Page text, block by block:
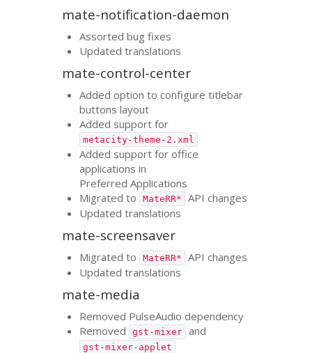
mate-notification-daemon
Assorted bug fixes
Updated translations
mate-control-center
Added option to configure titlebar
buttons layout
Added support for
metacity-theme-2.xml
Added support for office
applications in
Preferred Applications
Migrated to
MateRR* API changes
Updated translations
mate-screensaver
Migrated to MateRR* API changes
Updated translations
mate-media
Removed PulseAudio dependency
Removed
gst-mixer and
gst-mixer-applet